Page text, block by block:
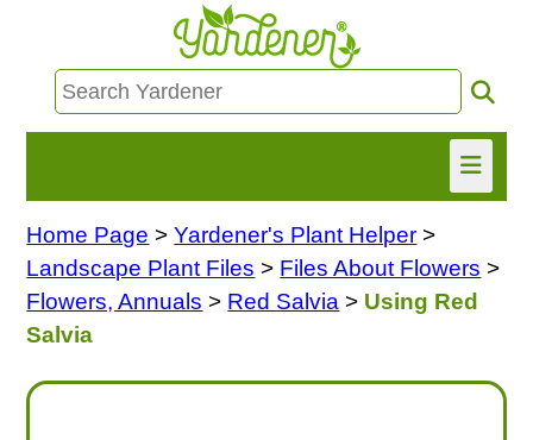
HOME
FIND INFO
Home Page >Yardener's Plant Helper >
Landscape Plant Files > Files About Flowers >
Flowers, Annuals > Red Salvia > Using Red
Salvia